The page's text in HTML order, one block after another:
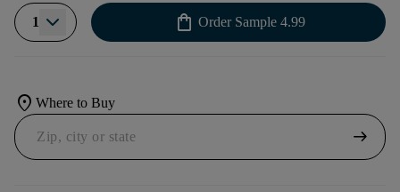
1 shopping_bag Order Sample 4.99
location_on Where to Buy
arrow_right_alt